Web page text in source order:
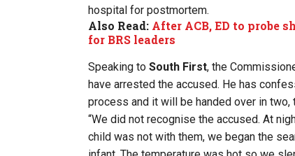
hospital for postmortem.
Also Read: After ACB, ED to probe
for BRS leaders
Speaking to South First, the
have arrested the accused. He has
process and it will be handed over in two,
“We did not recognise the accused. At
child was not with them, we began the